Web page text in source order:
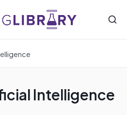
Intelligence